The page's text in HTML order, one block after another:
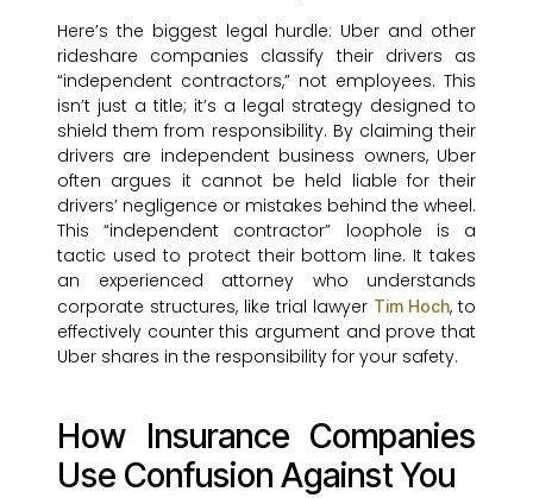
Here’s the biggest legal hurdle: Uber and other
rideshare companies classify their drivers as
“independent contractors,” not employees. This
isn’t just a title; it’s a legal strategy designed to
shield them from responsibility. By claiming their
drivers are independent business owners, Uber
often argues it cannot be held liable for their
drivers’ negligence or mistakes behind the wheel.
This “independent contractor” loophole is a
tactic used to protect their bottom line. It takes
an experienced attorney who understands
corporate structures, like trial lawyer Tim Hoch, to
effectively counter this argument and prove that
Uber shares in the responsibility for your safety.
How Insurance Companies
Use Confusion Against You